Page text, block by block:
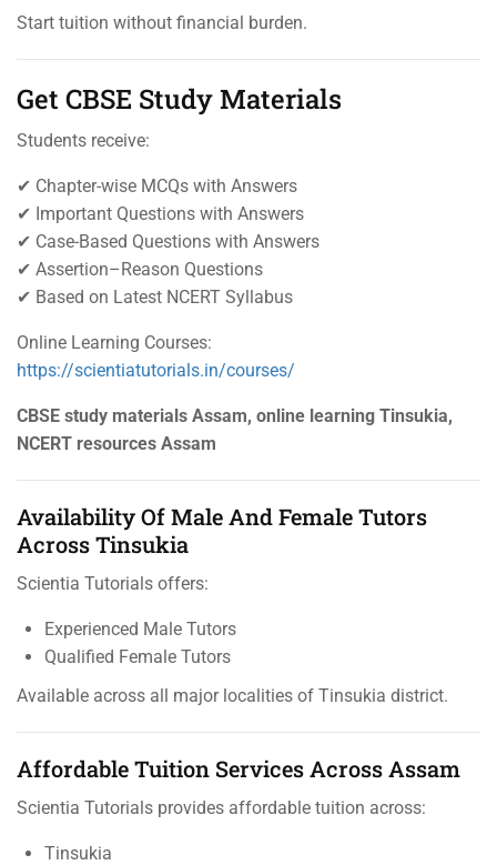
Start tuition without financial burden.
Get CBSE Study Materials
Students receive:
✔ Chapter-wise MCQs with Answers
✔ Important Questions with Answers
✔ Case-Based Questions with Answers
✔ Assertion–Reason Questions
✔ Based on Latest NCERT Syllabus
Online Learning Courses:
https://scientiatutorials.in/courses/
CBSE study materials Assam, online learning Tinsukia,
NCERT resources Assam
Availability Of Male And Female Tutors
Across Tinsukia
Scientia Tutorials offers:
Experienced Male Tutors
Qualified Female Tutors
Available across all major localities of Tinsukia district.
Affordable Tuition Services Across Assam
Scientia Tutorials provides affordable tuition across:
Tinsukia